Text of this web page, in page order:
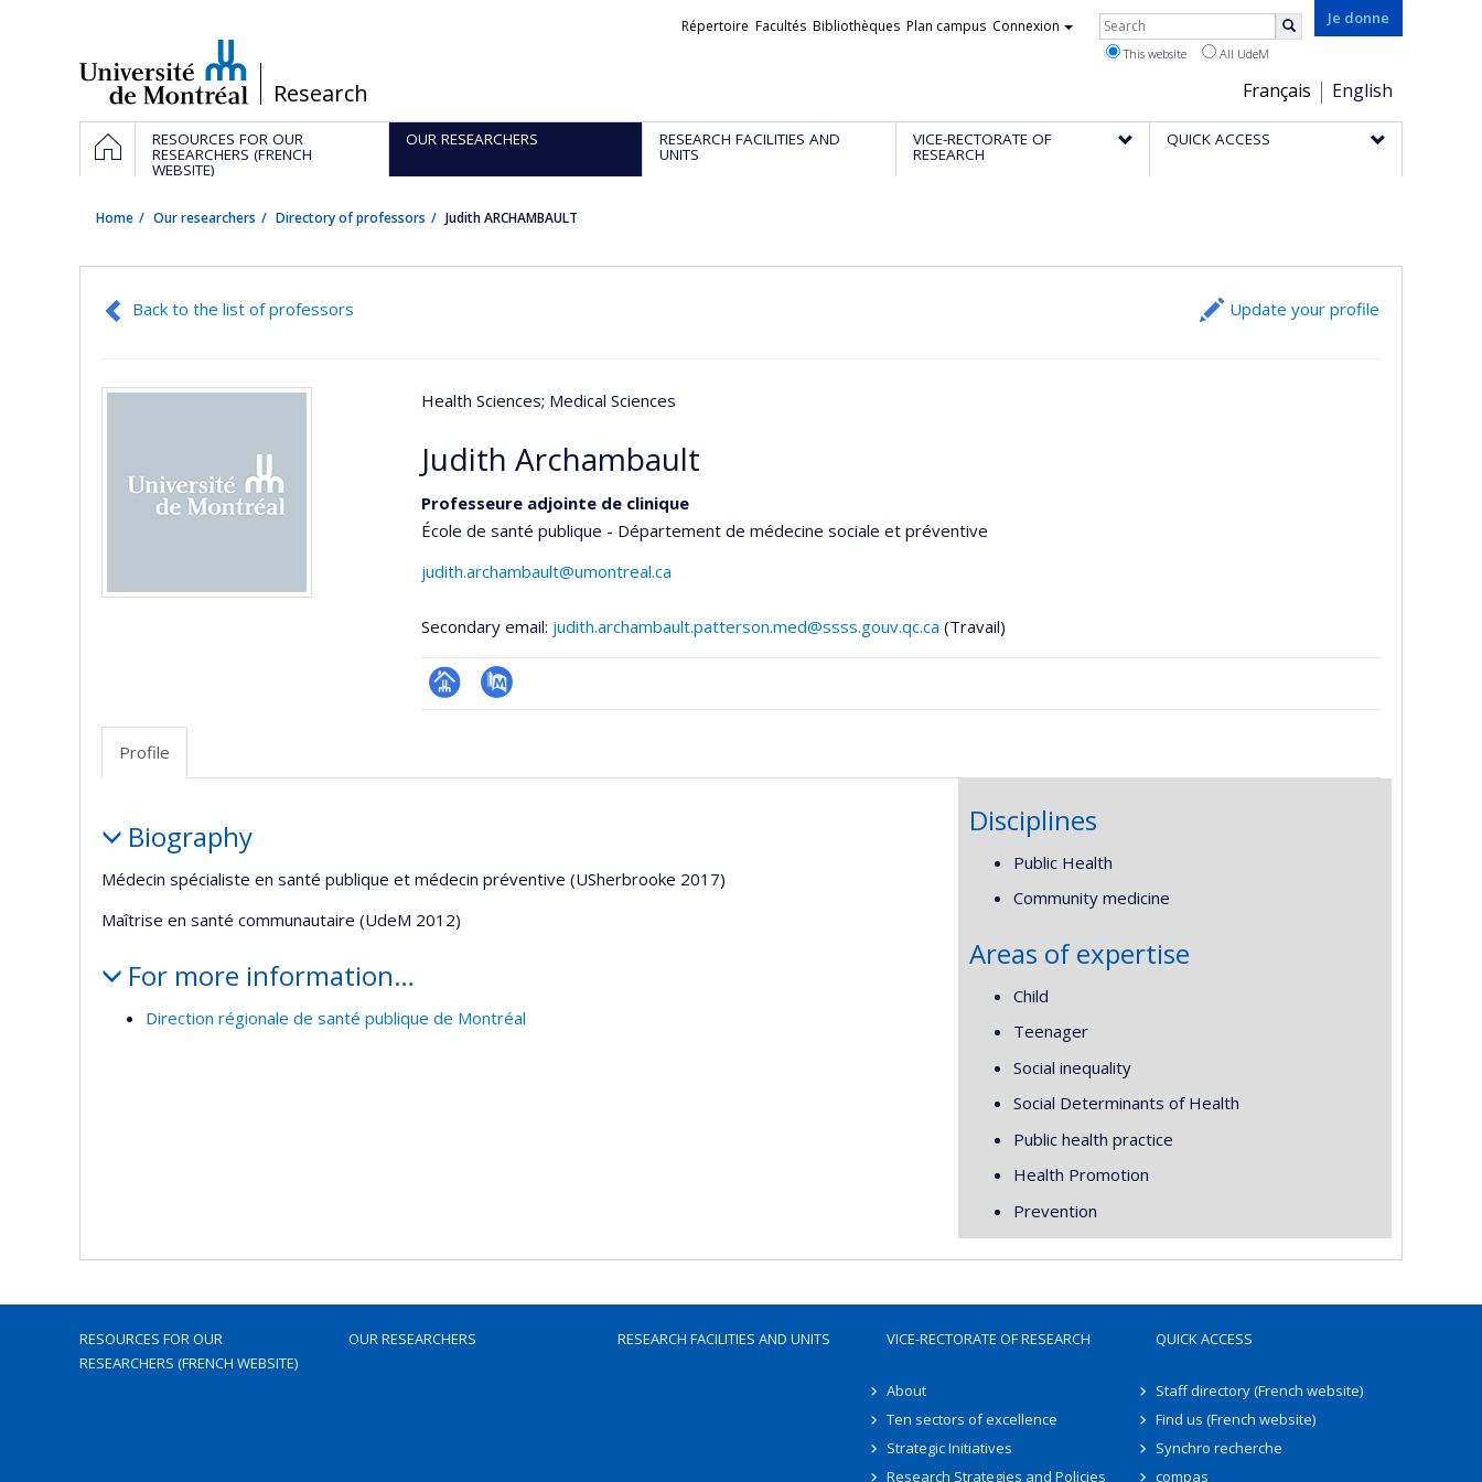
/Research
Je donne
Choix
de
la
Français English
Liens
Répertoire Facultés Bibliothèques Plan campus Connexion Rechercher
This website All UdeM
Navigation
principale
HOMERESOURCES FOR OUR
RESEARCHERS (FRENCH
WEBSITE)
OUR RESEARCHERS RESEARCH FACILITIES AND
UNITS
VICE-RECTORATE OF
RESEARCH
QUICK ACCESS
Home Our researchers Directory of professors Judith ARCHAMBAULT
Back to the list of professors Update your profile
Health Sciences; Medical Sciences
Judith Archambault
Professeure adjointe de clinique
École de santé publique - Département de médecine sociale et préventive
judith.archambault@umontreal.ca
Secondary email: judith.archambault.patterson.med@ssss.gouv.qc.ca (Travail)
Page PubMed
Profile
Biography
Médecin spécialiste en santé publique et médecin préventive (USherbrooke 2017)
Maîtrise en santé communautaire (UdeM 2012)
For more information…
Direction régionale de santé publique de Montréal
Disciplines
Public Health
Community medicine
Areas of expertise
Child
Teenager
Social inequality
Social Determinants of Health
Public health practice
Health Promotion
Prevention
RESOURCES FOR OUR
RESEARCHERS (FRENCH WEBSITE)
OUR RESEARCHERS RESEARCH FACILITIES AND UNITS VICE-RECTORATE OF RESEARCH
About
Ten sectors of excellence
Strategic Initiatives
Research Strategies and Policies
QUICK ACCESS
Staff directory (French website)
Find us (French website)
Synchro recherche
compas